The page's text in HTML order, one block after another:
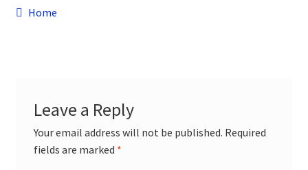
Post
Previous
Home
Leave a Reply
Your email address will not be published. Required
fields are marked *